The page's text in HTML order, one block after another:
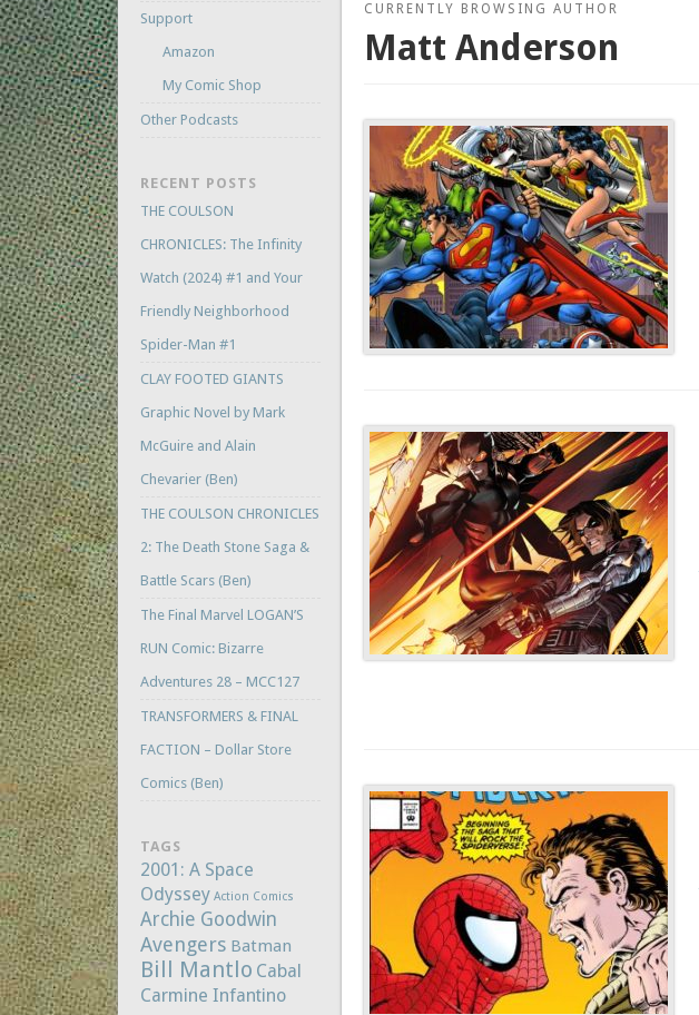
CURRENTLY BROWSING AUTHOR
Matt Anderson
Support
Amazon
My Comic Shop
Other Podcasts
RECENT POSTS
THE COULSON
CHRONICLES: The Infinity
Watch (2024) #1 and Your
Friendly Neighborhood
Spider-Man #1
CLAY FOOTED GIANTS
Graphic Novel by Mark
McGuire and Alain
Chevarier (Ben)
THE COULSON CHRONICLES
2: The Death Stone Saga &
Battle Scars (Ben)
The Final Marvel LOGAN’S
RUN Comic: Bizarre
Adventures 28 – MCC127
TRANSFORMERS & FINAL
FACTION – Dollar Store
Comics (Ben)
TAGS
2001: A Space
Odyssey Action Comics
Archie Goodwin
Avengers Batman
Bill Mantlo Cabal
Carmine Infantino